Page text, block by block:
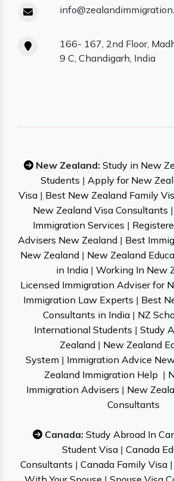
166- 167, 2nd Floor,
9 C, Chandigarh, India
New Zealand: Study in New
Students | Apply for New
Visa | Best New Zealand Family
New Zealand Visa Consultants |
Immigration Services |
Advisers New Zealand | Best
New Zealand | New Zealand
in India | Working In New
Licensed Immigration Adviser for
Immigration Law Experts | Best
Consultants in India | NZ
International Students | Study
Zealand | New Zealand
System | Immigration Advice
Zealand Immigration Help |
Immigration Advisers | New
Consultants
Canada: Study Abroad In
Student Visa| Canada
Consultants | Canada Family Visa|